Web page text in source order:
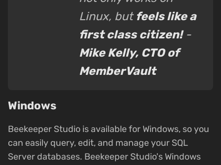
Linux, but feels like a
first class citizen!-
Mike Kelly, CTO of
MemberVault
Windows
Beekeeper Studio is available for Windows, so you
can easily query, edit, and manage your SQL
Server databases. Beekeeper Studio's Windows